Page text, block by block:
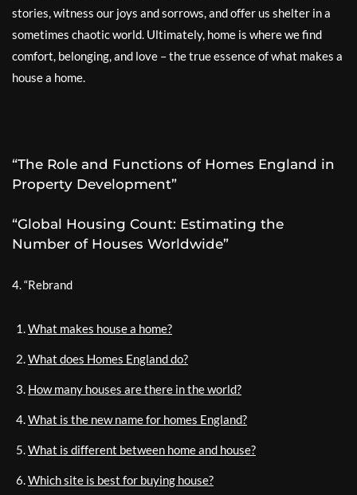
stories, witness our joys and sorrows, and offer us shelter in a
sometimes chaotic world. Ultimately, home is where we find
comfort, belonging, and love – the true essence of what makes a
house a home.
“The Role and Functions of Homes England in
Property Development”
“Global Housing Count: Estimating the
Number of Houses Worldwide”
4. “Rebrand
What makes house a home?
What does Homes England do?
How many houses are there in the world?
What is the new name for homes England?
What is different between home and house?
Which site is best for buying house?